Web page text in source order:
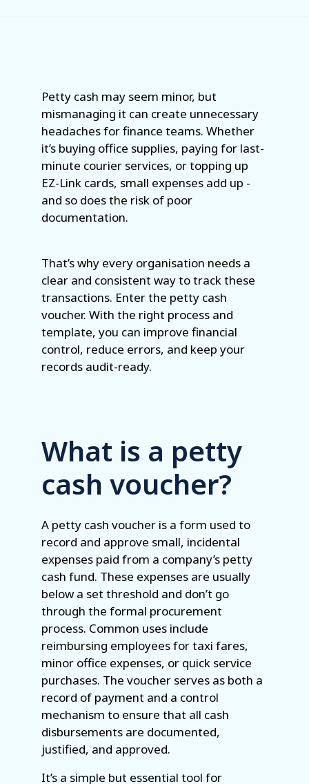
Petty cash may seem minor, but
mismanaging it can create unnecessary
headaches for finance teams. Whether
it’s buying office supplies, paying for last-
minute courier services, or topping up
EZ-Link cards, small expenses add up -
and so does the risk of poor
documentation.
That’s why every organisation needs a
clear and consistent way to track these
transactions. Enter the petty cash
voucher. With the right process and
template, you can improve financial
control, reduce errors, and keep your
records audit-ready.
What is a petty
cash voucher?
A petty cash voucher is a form used to
record and approve small, incidental
expenses paid from a company’s petty
cash fund. These expenses are usually
below a set threshold and don’t go
through the formal procurement
process. Common uses include
reimbursing employees for taxi fares,
minor office expenses, or quick service
purchases. The voucher serves as both a
record of payment and a control
mechanism to ensure that all cash
disbursements are documented,
justified, and approved.
It’s a simple but essential tool for